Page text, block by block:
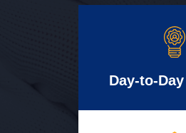
Day-to-